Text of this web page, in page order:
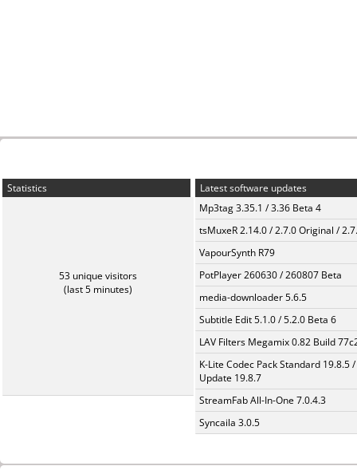
Statistics
53 unique visitors
(last 5 minutes)
Latest software updates
Mp3tag 3.35.1 / 3.36 Beta 4
tsMuxeR 2.14.0 / 2.7.0 Original /
VapourSynth R79
PotPlayer 260630 / 260807 Beta
media-downloader 5.6.5
Subtitle Edit 5.1.0 / 5.2.0 Beta 6
LAV Filters Megamix 0.82 Build
K-Lite Codec Pack Standard 19.8.5 /
Update 19.8.7
StreamFab All-In-One 7.0.4.3
Syncaila 3.0.5